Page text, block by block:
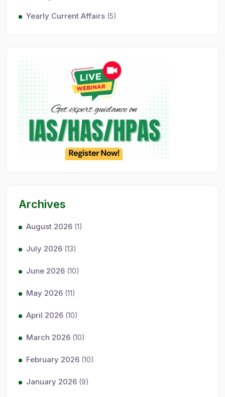
Yearly Current Affairs (5)
Archives
August 2026 (1)
July 2026 (13)
June 2026 (10)
May 2026 (11)
April 2026 (10)
March 2026 (10)
February 2026 (10)
January 2026 (9)